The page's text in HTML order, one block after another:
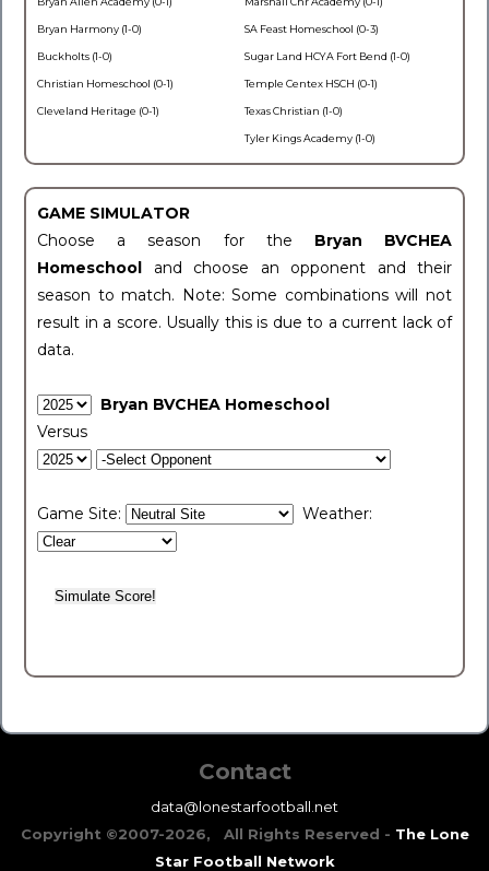
Bryan Harmony (1-0)
Buckholts (1-0)
Christian Homeschool (0-1)
Cleveland Heritage (0-1)
SA Feast Homeschool (0-3)
Sugar Land HCYA Fort Bend (1-0)
Temple Centex HSCH (0-1)
Texas Christian (1-0)
Tyler Kings Academy (1-0)
GAME SIMULATOR
Choose a season for the Bryan BVCHEA
Homeschool and choose an opponent and their
season to match. Note: Some combinations will not
result in a score. Usually this is due to a current lack of
data.
Bryan BVCHEA Homeschool
Versus
Game Site: Weather:
Contact
data@lonestarfootball.net
Copyright ©2007-2026, All Rights Reserved - The Lone
Star Football Network